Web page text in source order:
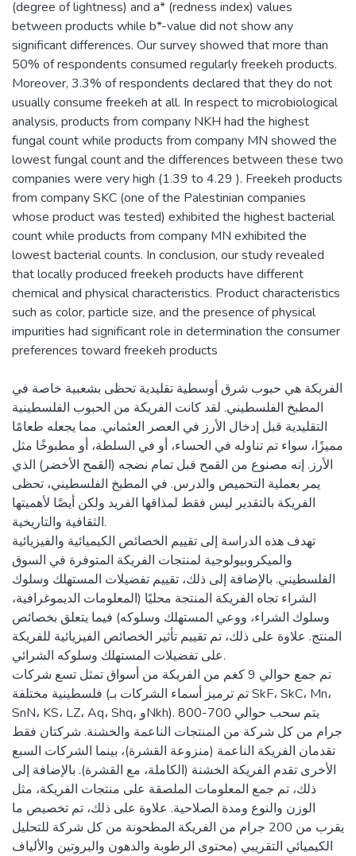
(degree of lightness) and a* (redness index) values
between products while b*-value did not show any
significant differences. Our survey showed that more than
50% of respondents consumed regularly freekeh products.
Moreover, 3.3% of respondents declared that they do not
usually consume freekeh at all. In respect to microbiological
analysis, products from company NKH had the highest
fungal count while products from company MN showed the
lowest fungal count and the differences between these two
companies were very high (1.39 to 4.29 ). Freekeh products
from company SKC (one of the Palestinian companies
whose product was tested) exhibited the highest bacterial
count while products from company MN exhibited the
lowest bacterial counts. In conclusion, our study revealed
that locally produced freekeh products have different
chemical and physical characteristics. Product characteristics
such as color, particle size, and the presence of physical
impurities had significant role in determination the consumer
الفريكة هي حبوب شرق أوسطية تقليدية تحظى بشعبية خاصة في
المطبخ الفلسطيني. لقد كانت الفريكة من الحبوب الفلسطينية
التقليدية قبل إدخال الأرز في العصر العثماني. مما يجعله طعامًا
مميزًا، سواء تم تناوله في الحساء، أو في السلطة، أو مطبوخًا مثل
الأرز. إنه مصنوع من القمح قبل تمام نضجه (القمح الأخضر) الذي
يمر بعملية التحميص والدرس. في المطبخ الفلسطيني، تحظى
الفريكة بالتقدير ليس فقط لمذاقها الفريد ولكن أيضًا لأهميتها
الثقافية والتاريخية.
تهدف هذه الدراسة إلى تقييم الخصائص الكيميائية والفيزيائية
والميكروبيولوجية لمنتجات الفريكة المتوفرة في السوق
الفلسطيني. بالإضافة إلى ذلك، تقييم تفضيلات المستهلك وسلوك
الشراء تجاه الفريكة المنتجة محليًا (المعلومات الديموغرافية،
وسلوك الشراء، ووعي المستهلك وسلوكه) فيما يتعلق بخصائص
المنتج. علاوة على ذلك، تم تقييم تأثير الخصائص الفيزيائية للفريكة
على تفضيلات المستهلك وسلوكه الشرائي.
تم جمع حوالي 9 كغم من الفريكة من أسواق تمثل تسع شركات
فلسطينية مختلفة (تم ترميز أسماء الشركات بـ SkF، SkC، Mn،
SnN، KS، LZ، Aq، Shq، وNkh). يتم سحب حوالي 700-800
جرام من كل شركة من المنتجات الناعمة والخشنة. شركتان فقط
تقدمان الفريكة الناعمة (منزوعة القشرة)، بينما الشركات السبع
الأخرى تقدم الفريكة الخشنة (الكاملة، مع القشرة). بالإضافة إلى
ذلك، تم جمع المعلومات الملصقة على منتجات الفريكة، مثل
الوزن والنوع ومدة الصلاحية. علاوة على ذلك، تم تخصيص ما
يقرب من 200 جرام من الفريكة المطحونة من كل شركة للتحليل
الكيميائي التقريبي (محتوى الرطوبة والدهون والبروتين والألياف